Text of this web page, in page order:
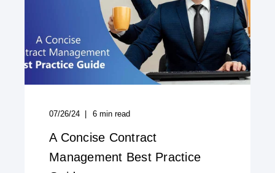
07/26/24 6 min read
A Concise Contract
Management Best Practice